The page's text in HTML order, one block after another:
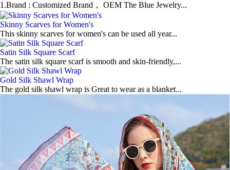
1.Brand : Customized Brand， OEM The Blue Jewelry...
Skinny Scarves for Women's
This skinny scarves for women's can be used all year...
Satin Silk Square Scarf
The satin silk square scarf is smooth and skin-friendly,...
Gold Silk Shawl Wrap
The gold silk shawl wrap is Great to wear as a blanket...